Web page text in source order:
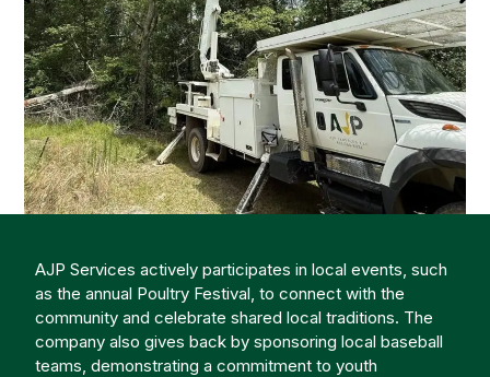
AJP Services actively participates in local events, such
as the annual Poultry Festival, to connect with the
community and celebrate shared local traditions. The
company also gives back by sponsoring local baseball
teams, demonstrating a commitment to youth